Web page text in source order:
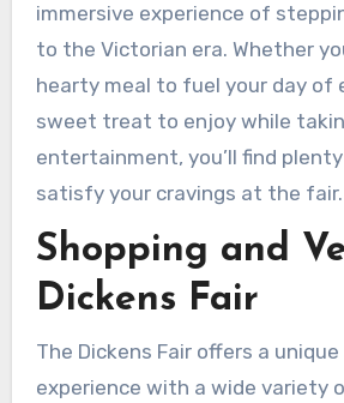
immersive experience of
to the Victorian era. Whether
hearty meal to fuel your day of
sweet treat to enjoy while
entertainment, you’ll find
satisfy your cravings at the fair.
Shopping and
Dickens Fair
The Dickens Fair offers a
experience with a wide variety